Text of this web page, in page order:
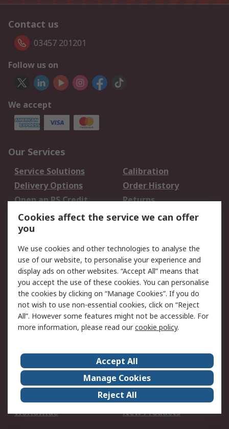
Contact us
03457 201201
Follow us on
We accept
Our Services
Service Solutions
Calibration
Delivery Options
Order History
Open an RS Credit
Account
Returns
Scheduled Orders
Legal
Cookie Policy
Email Security
Privacy Policy -
Updated
Website Terms
Terms and Conditions
of Sale
About Us
Careers
Corporate Group
Events
ESG
Our Certifications
Worldwide
New Products
Cookies affect the service we can offer
you
We use cookies and other technologies to analyse the
use of our website, to personalise your experience and
display ads on other websites. “Accept All” means that
you accept the use of these cookies. You can personalise
the cookies by clicking on “Manage Cookies”. If you do
not wish to use non-essential cookies, click on “Reject
All”. However some features might not be accessible. For
more information, please read ourcookie policy.
Accept All
Manage Cookies
Reject All